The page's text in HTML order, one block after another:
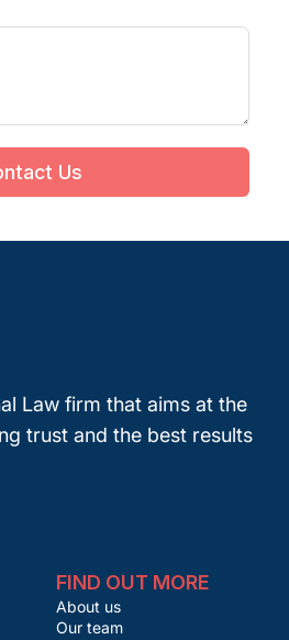
Us
Law firm that aims at the
trust and the best results
FIND OUT MORE
About us
Our team